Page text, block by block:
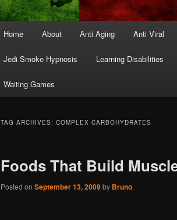
Home About Anti Aging Anti Viral
Jedi Smoke Hypnosis Learning Disabilities
Waiting Games
TAG ARCHIVES: COMPLEX CARBOHYDRATES
Foods That Build
Posted on September 13, 2009by Bruno